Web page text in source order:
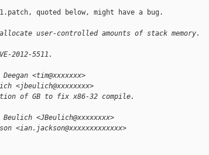
quoted below, might have a bug.
user-controlled amounts of stack memory.
2012-5511.
<tim@xxxxxxx>
<jbeulich@xxxxxxxx>
of GB to fix x86-32 compile.
<JBeulich@xxxxxxxx>
<ian.jackson@xxxxxxxxxxxxx>